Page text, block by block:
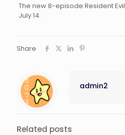
The new 8-episode Resident
July 14.
Share
admin2
Related posts